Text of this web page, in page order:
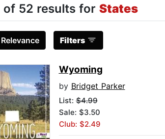
of 52 results for States
Relevance Filters
Wyoming
by Bridget Parker
List:$4.99
Sale: $3.50
Club: $2.49